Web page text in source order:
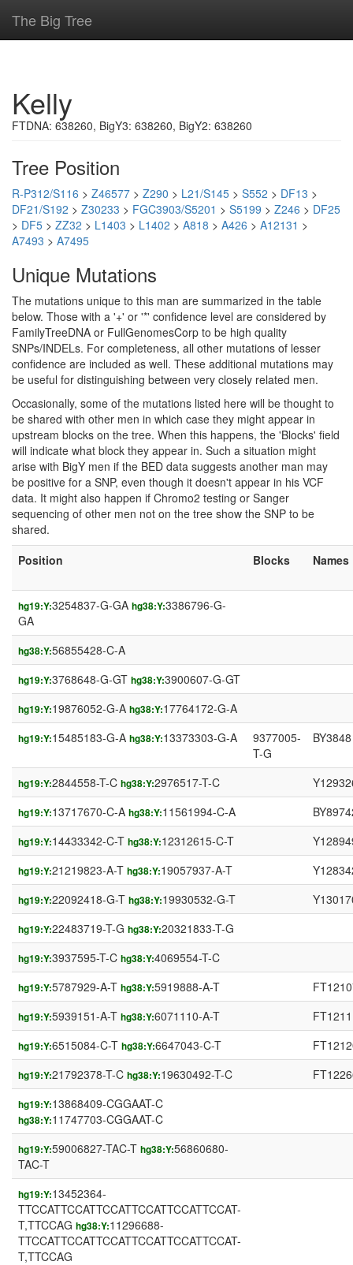
The Big Tree
Kelly
FTDNA: 638260, BigY3: 638260, BigY2: 638260
Tree Position
R-P312/S116 > Z46577 > Z290 > L21/S145 > S552 > DF13 >
DF21/S192 > Z30233 > FGC3903/S5201 > S5199 > Z246 > DF25
> DF5 > ZZ32 > L1403 > L1402 > A818 > A426 > A12131 >
A7493 > A7495
Unique Mutations
The mutations unique to this man are summarized in the table
below. Those with a '+' or '*' confidence level are considered by
FamilyTreeDNA or FullGenomesCorp to be high quality
SNPs/INDELs. For completeness, all other mutations of lesser
confidence are included as well. These additional mutations may
be useful for distinguishing between very closely related men.
Occasionally, some of the mutations listed here will be thought to
be shared with other men in which case they might appear in
upstream blocks on the tree. When this happens, the 'Blocks' field
will indicate what block they appear in. Such a situation might
arise with BigY men if the BED data suggests another man may
be positive for a SNP, even though it doesn't appear in his VCF
data. It might also happen if Chromo2 testing or Sanger
sequencing of other men not on the tree show the SNP to be
shared.
Position
Blocks Names
hg19:Y:3254837-G-GA hg38:Y:3386796-G-
GA
hg38:Y:56855428-C-A
hg19:Y:3768648-G-GT hg38:Y:3900607-G-GT
hg19:Y:19876052-G-A hg38:Y:17764172-G-A
hg19:Y:15485183-G-A hg38:Y:13373303-G-A
9377005-
T-G
BY3848
hg19:Y:2844558-T-C hg38:Y:2976517-T-C
hg19:Y:13717670-C-A hg38:Y:11561994-C-A
hg19:Y:14433342-C-T hg38:Y:12312615-C-T
hg19:Y:21219823-A-T hg38:Y:19057937-A-T
hg19:Y:22092418-G-T hg38:Y:19930532-G-T
hg19:Y:22483719-T-G hg38:Y:20321833-T-G
hg19:Y:3937595-T-C hg38:Y:4069554-T-C
hg19:Y:5787929-A-T hg38:Y:5919888-A-T
hg19:Y:5939151-A-T hg38:Y:6071110-A-T
hg19:Y:6515084-C-T hg38:Y:6647043-C-T
hg19:Y:21792378-T-C hg38:Y:19630492-T-C
hg19:Y:13868409-CGGAAT-C
hg38:Y:11747703-CGGAAT-C
hg19:Y:59006827-TAC-T hg38:Y:56860680-
TAC-T
hg19:Y:13452364-
TTCCATTCCATTCCATTCCATTCCATTCCAT-
T,TTCCAG hg38:Y:11296688-
TTCCATTCCATTCCATTCCATTCCATTCCAT-
T,TTCCAG